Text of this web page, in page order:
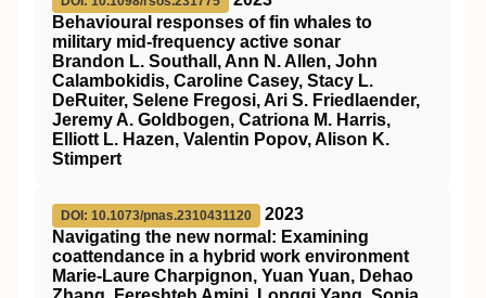
Behavioural responses of fin whales to
military mid-frequency active sonar
Brandon L. Southall, Ann N. Allen, John
Calambokidis, Caroline Casey, Stacy L.
DeRuiter, Selene Fregosi, Ari S. Friedlaender,
Jeremy A. Goldbogen, Catriona M. Harris,
Elliott L. Hazen, Valentin Popov, Alison K.
Stimpert
DOI: 10.1073/pnas.2310431120
2023
Navigating the new normal: Examining
coattendance in a hybrid work environment
Marie-Laure Charpignon, Yuan Yuan, Dehao